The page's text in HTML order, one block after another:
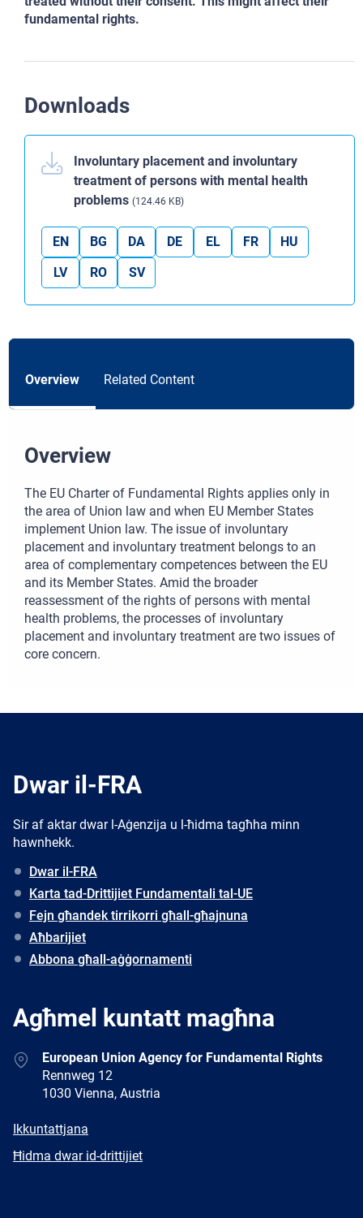
fundamental rights.
Downloads
Involuntary placement and involuntary
treatment of persons with mental health
problems (124.46 KB)
EN BG DA DE EL FR
HU
LV
RO SV
Overview Related Content
Overview
The EU Charter of Fundamental Rights applies only in
the area of Union law and when EU Member States
implement Union law. The issue of involuntary
placement and involuntary treatment belongs to an
area of complementary competences between the EU
and its Member States. Amid the broader
reassessment of the rights of persons with mental
health problems, the processes of involuntary
placement and involuntary treatment are two issues of
core concern.
Dwar il-FRA
Sir af aktar dwar l-Aġenzija u l-ħidma tagħha minn
hawnhekk.
Dwar il-FRA
Karta tad-Drittijiet Fundamentali tal-UE
Fejn għandek tirrikorri għall-għajnuna
Aħbarijiet
Abbona għall-aġġornamenti
Agħmel kuntatt magħna
AddressEuropean Union Agency for Fundamental Rights
Rennweg 12
1030 Vienna, Austria
E-
Ikkuntattjana
Newsletter
Ħidma dwar id-drittijiet